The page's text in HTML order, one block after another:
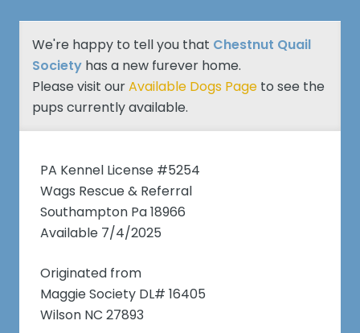
We're happy to tell you that Chestnut Quail
Societyhas a new furever home.
Please visit ourAvailable Dogs Pageto see the
pups currently available.
PA Kennel License #5254
Wags Rescue & Referral
Southampton Pa 18966
Available 7/4/2025
Originated from
Maggie Society DL# 16405
Wilson NC 27893